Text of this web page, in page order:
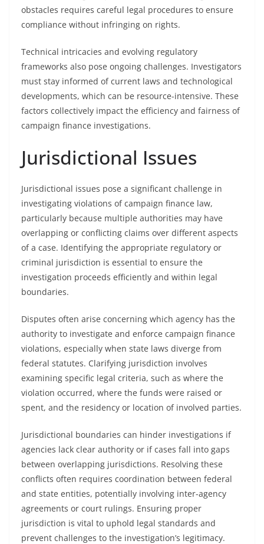
obstacles requires careful legal procedures to ensure
compliance without infringing on rights.
Technical intricacies and evolving regulatory
frameworks also pose ongoing challenges. Investigators
must stay informed of current laws and technological
developments, which can be resource-intensive. These
factors collectively impact the efficiency and fairness of
campaign finance investigations.
Jurisdictional Issues
Jurisdictional issues pose a significant challenge in
investigating violations of campaign finance law,
particularly because multiple authorities may have
overlapping or conflicting claims over different aspects
of a case. Identifying the appropriate regulatory or
criminal jurisdiction is essential to ensure the
investigation proceeds efficiently and within legal
boundaries.
Disputes often arise concerning which agency has the
authority to investigate and enforce campaign finance
violations, especially when state laws diverge from
federal statutes. Clarifying jurisdiction involves
examining specific legal criteria, such as where the
violation occurred, where the funds were raised or
spent, and the residency or location of involved parties.
Jurisdictional boundaries can hinder investigations if
agencies lack clear authority or if cases fall into gaps
between overlapping jurisdictions. Resolving these
conflicts often requires coordination between federal
and state entities, potentially involving inter-agency
agreements or court rulings. Ensuring proper
jurisdiction is vital to uphold legal standards and
prevent challenges to the investigation’s legitimacy.